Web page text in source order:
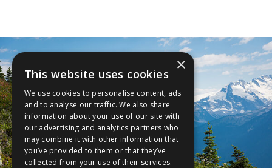
×
This website uses cookies
We use cookies to personalise content, ads
and to analyse our traffic. We also share
information about your use of our site with
our advertising and analytics partners who
may combine it with other information that
you’ve provided to them or that they’ve
collected from your use of their services.